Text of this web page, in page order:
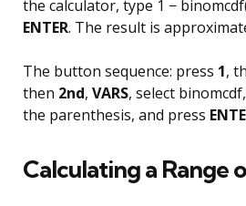
the calculator, type 1 −
ENTER. The result is
The button sequence: press 1,
then 2nd, VARS, select
the parenthesis, and press
Calculating a Range